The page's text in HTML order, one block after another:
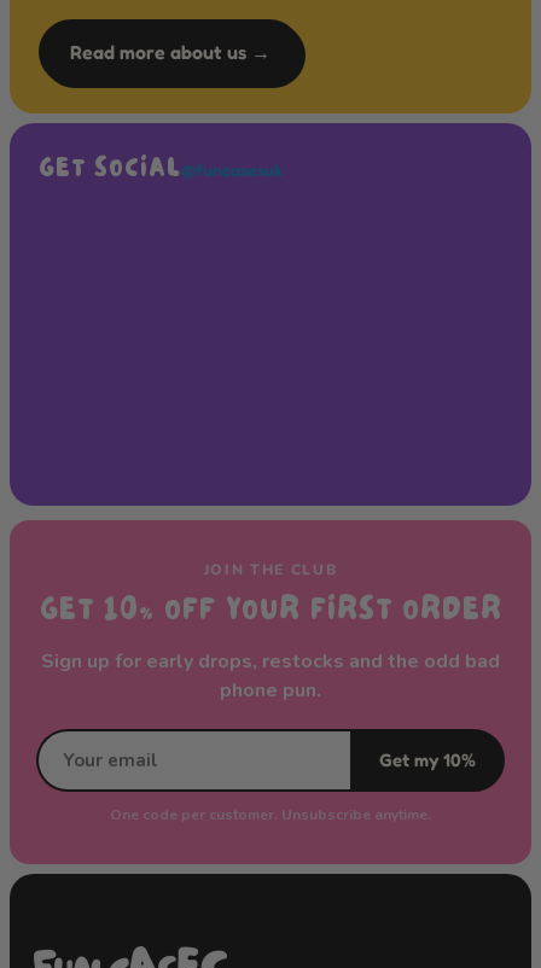
Read more about us →
GET SOCIAL@funcasesuk
JOIN THE CLUB
GET 10% OFF YOUR FIRST ORDER
Sign up for early drops, restocks and the odd bad
phone pun.
Get my 10%
One code per customer. Unsubscribe anytime.